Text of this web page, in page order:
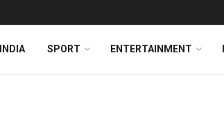
INDIA SPORT ENTERTAINMENT